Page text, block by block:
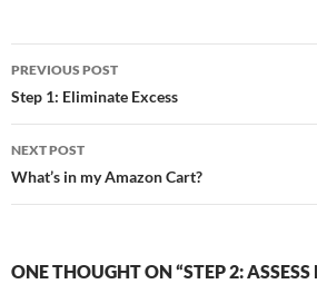
Post
navigation
PREVIOUS POST
Step 1: Eliminate Excess
NEXT POST
What’s in my Amazon Cart?
ONE THOUGHT ON “STEP 2: ASSESS